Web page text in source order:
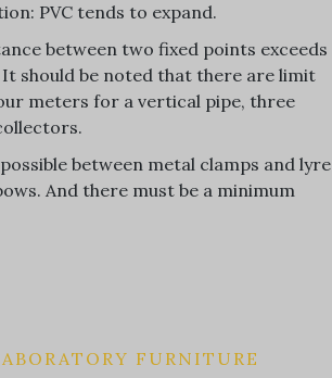
PVC tends to expand.
between two fixed points exceeds
should be noted that there are limit
meters for a vertical pipe, three
between metal clamps and lyre
And there must be a minimum
FURNITURE